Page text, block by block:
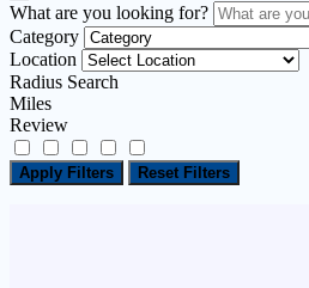
What are you looking for?
Category
Location
Radius Search
Miles
Review
Apply Filters Reset Filters